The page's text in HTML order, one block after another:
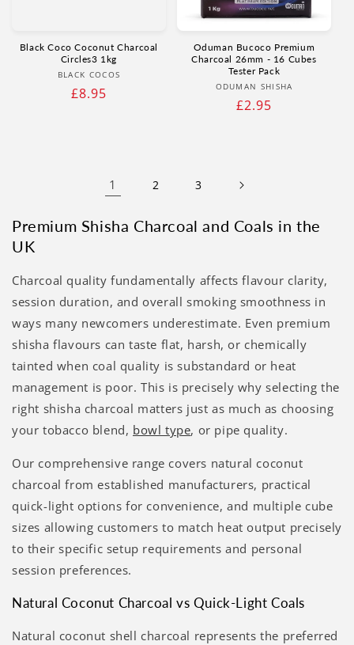
Black Coco Coconut Charcoal
Circles3 1kg
Vendor:
BLACK COCOS
Regular
£8.95
Oduman Bucoco Premium
Charcoal 26mm - 16 Cubes
Tester Pack
Vendor:
ODUMAN SHISHA
Regular
£2.95
1 2 3
Premium Shisha Charcoal and Coals in the
UK
Charcoal quality fundamentally affects flavour clarity,
session duration, and overall smoking smoothness in
ways many newcomers underestimate. Even premium
shisha flavours can taste flat, harsh, or chemically
tainted when coal quality is substandard or heat
management is poor. This is precisely why selecting the
right shisha charcoal matters just as much as choosing
your tobacco blend, bowl type, or pipe quality.
Our comprehensive range covers natural coconut
charcoal from established manufacturers, practical
quick-light options for convenience, and multiple cube
sizes allowing customers to match heat output precisely
to their specific setup requirements and personal
session preferences.
Natural Coconut Charcoal vs Quick-Light Coals
Natural coconut shell charcoal represents the preferred